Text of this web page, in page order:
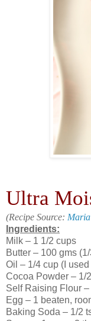
Ultra
(Recipe Source:
Ingredients:
Milk – 1 1/2 cups
Butter – 100 gms
Oil – 1/4 cup (I
Cocoa Powder – 1/
Self Raising Flour –
Egg – 1 beaten,
Baking Soda – 1/2